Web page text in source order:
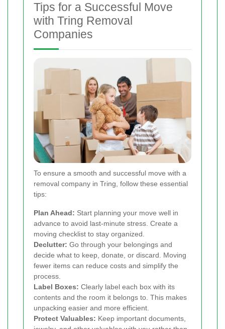
Tips for a Successful Move
with Tring Removal
Companies
To ensure a smooth and successful move with a
removal company in Tring, follow these essential
tips:
Plan Ahead: Start planning your move well in
advance to avoid last-minute stress. Create a
moving checklist to stay organized.
Declutter: Go through your belongings and
decide what to keep, donate, or discard. Moving
fewer items can reduce costs and simplify the
process.
Label Boxes: Clearly label each box with its
contents and the room it belongs to. This makes
unpacking easier and more efficient.
Protect Valuables: Keep important documents,